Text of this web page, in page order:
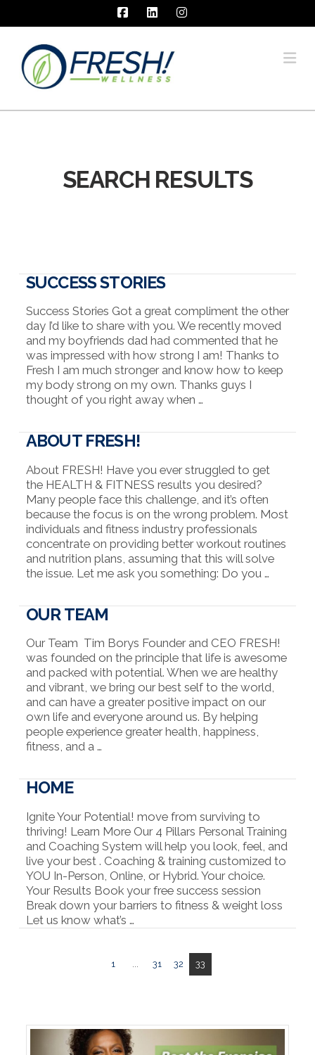
Facebook
LinkedInInstagram
SEARCH RESULTS
SUCCESS STORIES
Success Stories Got a great compliment the other
day I’d like to share with you. We recently moved
and my boyfriends dad had commented that he
was impressed with how strong I am! Thanks to
Fresh I am much stronger and know how to keep
my body strong on my own. Thanks guys I
thought of you right away when …
ABOUT FRESH!
About FRESH! Have you ever struggled to get
the HEALTH & FITNESS results you desired?
Many people face this challenge, and it’s often
because the focus is on the wrong problem. Most
individuals and fitness industry professionals
concentrate on providing better workout routines
and nutrition plans, assuming that this will solve
the issue. Let me ask you something: Do you …
OUR TEAM
Our Team Tim Borys Founder and CEO FRESH!
was founded on the principle that life is awesome
and packed with potential. When we are healthy
and vibrant, we bring our best self to the world,
and can have a greater positive impact on our
own life and everyone around us. By helping
people experience greater health, happiness,
fitness, and a …
HOME
Ignite Your Potential! move from surviving to
thriving! Learn More Our 4 Pillars Personal Training
and Coaching System will help you look, feel, and
live your best . Coaching & training customized to
YOU In-Person, Online, or Hybrid. Your choice.
Your Results Book your free success session
Break down your barriers to fitness & weight loss
Let us know what’s …
1 31 32 33